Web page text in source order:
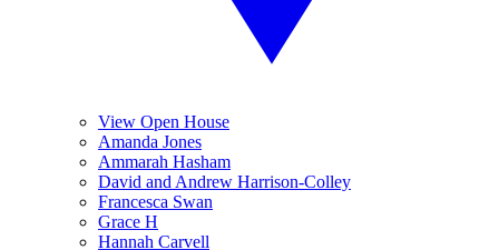
View Open House
Amanda Jones
Ammarah Hasham
David and Andrew Harrison-Colley
Francesca Swan
Grace H
Hannah Carvell